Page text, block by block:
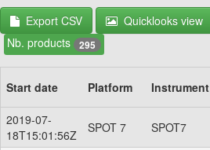
Export CSV
Quicklooks view
Nb. products 295
Start date Platform Instrument
2019-07-
18T15:01:56Z
SPOT 7 SPOT7